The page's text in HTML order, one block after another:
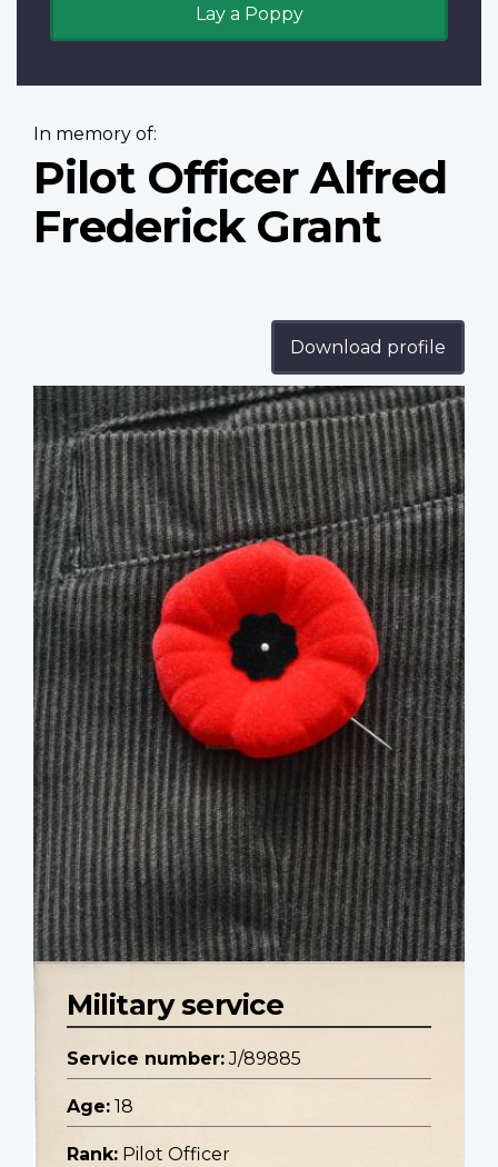
Lay a Poppy
In memory of:
Pilot Officer Alfred
Frederick Grant
Download profile
Profile
image
Military service
Service number: J/89885
Age: 18
Rank: Pilot Officer